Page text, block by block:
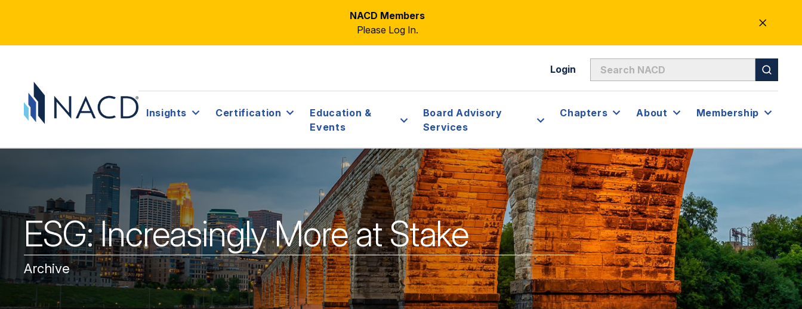
NACD Members
Please Log In.
CLOSE
ALERT
Login
Insights Certification
Education &
Events
Board Advisory
Services
Chapters About Membership
ESG: Increasingly More at Stake
Archive